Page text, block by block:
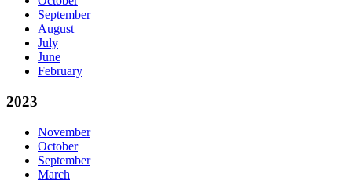
September
August
July
June
February
2023
November
October
September
March